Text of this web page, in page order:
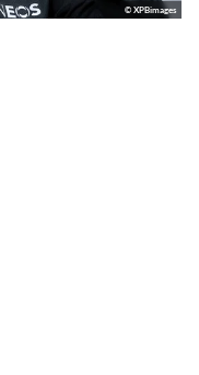
© XPBimages